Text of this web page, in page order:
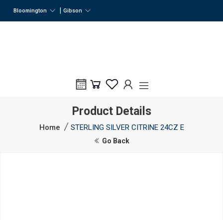
Bloomington Gibson
Product Details
Home STERLING SILVER CITRINE 24CZ E
Go Back